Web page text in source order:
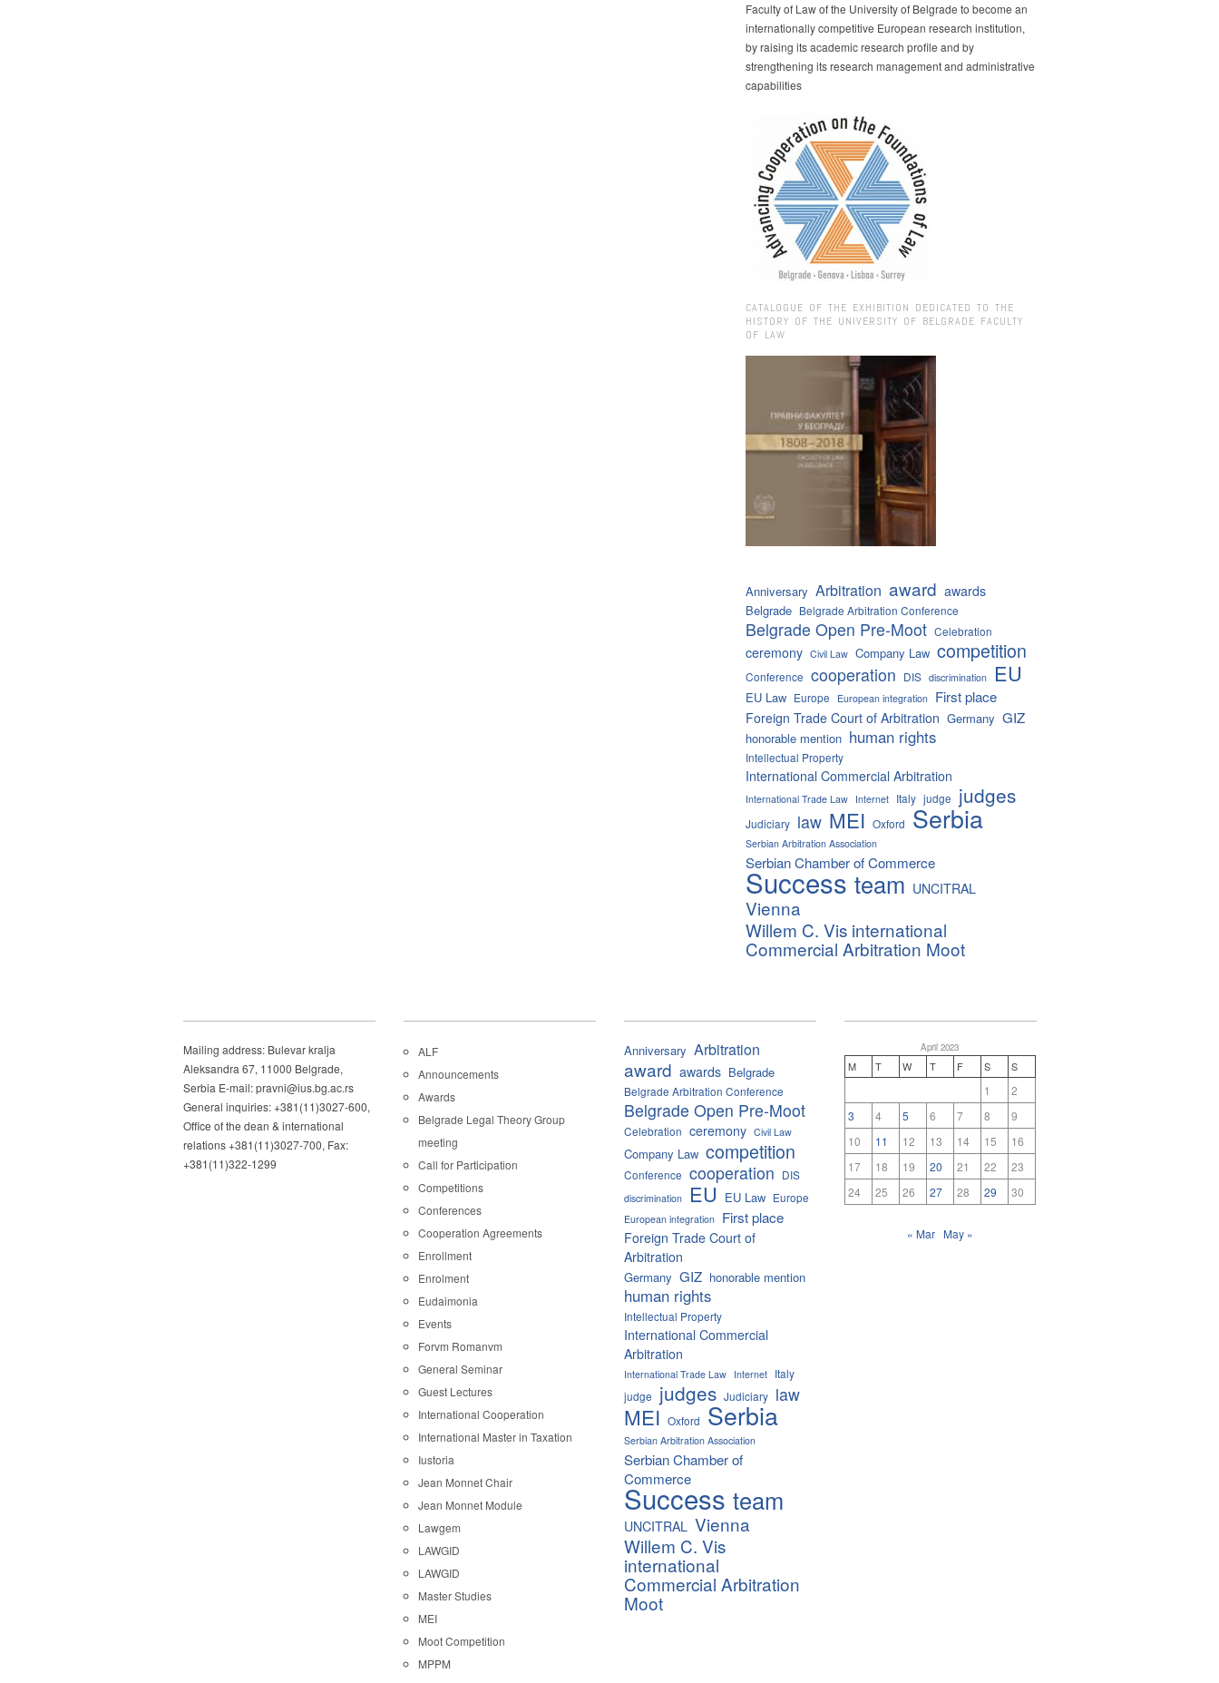
Faculty of Law of the University of Belgrade to become an
internationally competitive European research institution,
by raising its academic research profile and by
strengthening its research management and administrative
capabilities
CATALOGUE OF THE EXHIBITION DEDICATED TO THE
HISTORY OF THE UNIVERSITY OF BELGRADE FACULTY
OF LAW
Anniversary Arbitration award awards
Belgrade Belgrade Arbitration Conference
Belgrade Open Pre-Moot Celebration
ceremony Civil Law Company Law competition
Conference cooperation DIS discrimination EU
EU Law Europe European integration First place
Foreign Trade Court of Arbitration Germany GIZ
honorable mention human rights
Intellectual Property
International Commercial Arbitration
International Trade Law Internet Italy judge judges
Judiciary law MEI Oxford Serbia
Serbian Arbitration Association
Serbian Chamber of Commerce
Success team UNCITRAL
Vienna
Willem C. Vis international
Commercial Arbitration Moot
Mailing address: Bulevar kralja
Aleksandra 67, 11000 Belgrade,
Serbia E-mail: pravni@ius.bg.ac.rs
General inquiries: +381(11)3027-600,
Office of the dean & international
relations +381(11)3027-700, Fax:
+381(11)322-1299
ALF
Announcements
Awards
Belgrade Legal Theory Group
meeting
Call for Participation
Competitions
Conferences
Cooperation Agreements
Enrollment
Enrolment
Eudaimonia
Events
Forvm Romanvm
General Seminar
Guest Lectures
International Cooperation
International Master in Taxation
Iustoria
Jean Monnet Chair
Jean Monnet Module
Lawgem
LAWGID
LAWGID
Master Studies
MEI
Moot Competition
MPPM
Anniversary Arbitration
award awards Belgrade
Belgrade Arbitration Conference
Belgrade Open Pre-Moot
Celebration ceremony Civil Law
Company Law competition
Conference cooperation DIS
discrimination EU EU Law Europe
European integration First place
Foreign Trade Court of
Arbitration
Germany GIZ honorable mention
human rights
Intellectual Property
International Commercial
Arbitration
International Trade Law Internet
Italy
judge judges Judiciary law
MEI Oxford Serbia
Serbian Arbitration Association
Serbian Chamber of
Commerce
Success team
UNCITRAL Vienna
Willem C. Vis
international
Commercial Arbitration
Moot
April 2023
M T W T F S S
1
2
3
4 5 6 7 8
9
10
11 12 13 14 15
16
17
18 19 20 21 22
23
24
25 26 27 28 29 30
« Mar May »